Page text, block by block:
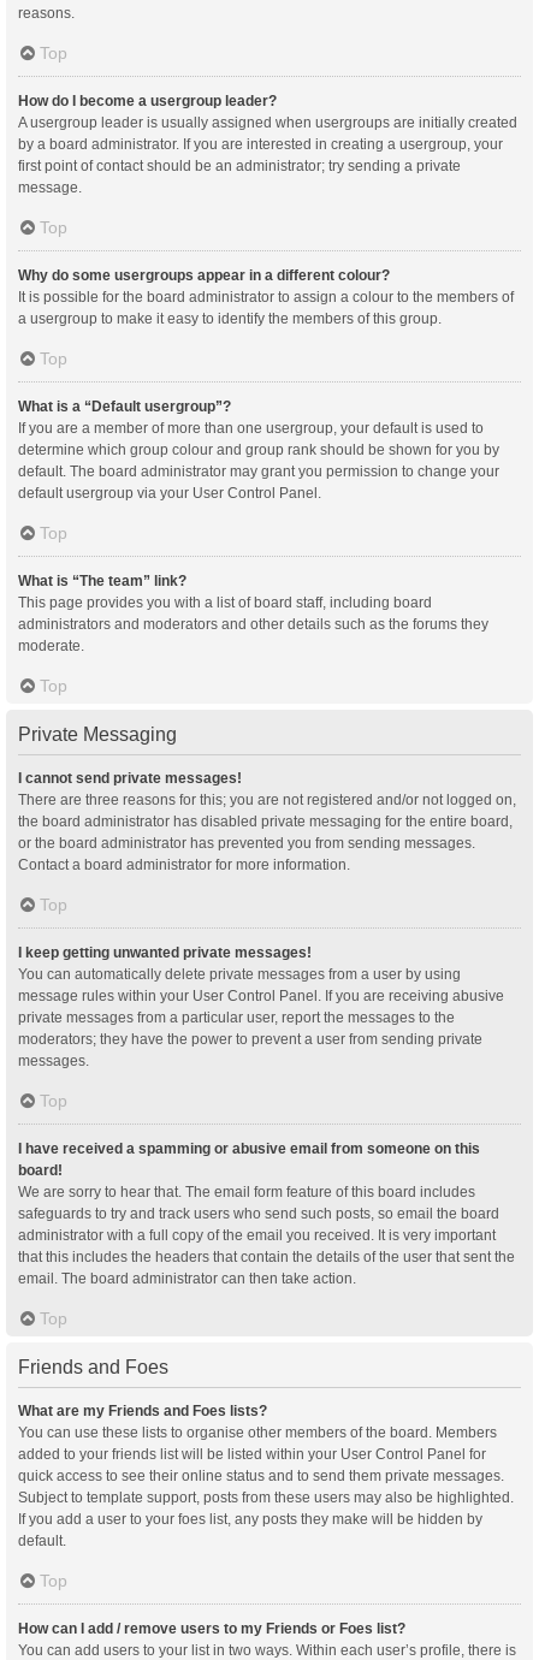
reasons.
Top
How do I become a usergroup leader?
A usergroup leader is usually assigned when usergroups are initially created
by a board administrator. If you are interested in creating a usergroup, your
first point of contact should be an administrator; try sending a private
message.
Top
Why do some usergroups appear in a different colour?
It is possible for the board administrator to assign a colour to the members of
a usergroup to make it easy to identify the members of this group.
Top
What is a “Default usergroup”?
If you are a member of more than one usergroup, your default is used to
determine which group colour and group rank should be shown for you by
default. The board administrator may grant you permission to change your
default usergroup via your User Control Panel.
Top
What is “The team” link?
This page provides you with a list of board staff, including board
administrators and moderators and other details such as the forums they
moderate.
Top
Private Messaging
I cannot send private messages!
There are three reasons for this; you are not registered and/or not logged on,
the board administrator has disabled private messaging for the entire board,
or the board administrator has prevented you from sending messages.
Contact a board administrator for more information.
Top
I keep getting unwanted private messages!
You can automatically delete private messages from a user by using
message rules within your User Control Panel. If you are receiving abusive
private messages from a particular user, report the messages to the
moderators; they have the power to prevent a user from sending private
messages.
Top
I have received a spamming or abusive email from someone on this
board!
We are sorry to hear that. The email form feature of this board includes
safeguards to try and track users who send such posts, so email the board
administrator with a full copy of the email you received. It is very important
that this includes the headers that contain the details of the user that sent the
email. The board administrator can then take action.
Top
Friends and Foes
What are my Friends and Foes lists?
You can use these lists to organise other members of the board. Members
added to your friends list will be listed within your User Control Panel for
quick access to see their online status and to send them private messages.
Subject to template support, posts from these users may also be highlighted.
If you add a user to your foes list, any posts they make will be hidden by
default.
Top
How can I add / remove users to my Friends or Foes list?
You can add users to your list in two ways. Within each user’s profile, there is